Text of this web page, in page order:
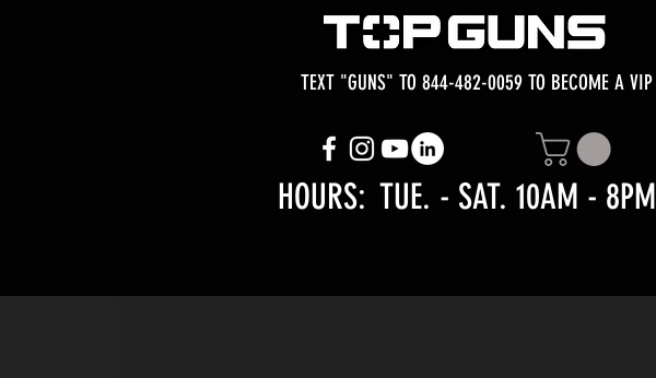
TEXT "GUNS" TO 844-482-0059 TO BECOME A VIP
HOURS: TUE. - SAT. 10AM - 8PM